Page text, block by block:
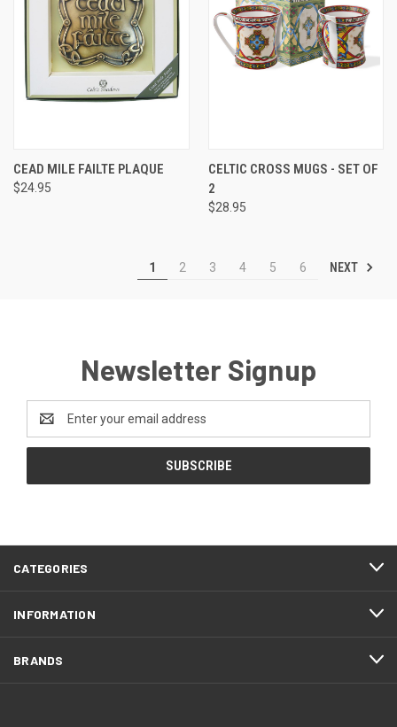
CEAD MILE FAILTE PLAQUE
$24.95
CELTIC CROSS MUGS - SET OF
2
$28.95
1 2 3 4 5 6 NEXT
Newsletter Signup
Address
CATEGORIES
INFORMATION
BRANDS